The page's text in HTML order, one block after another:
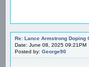
Re: Lance Armstrong Doping
Date: June 08, 2025 09:21PM
Posted by: George90